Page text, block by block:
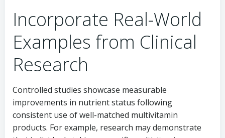
Incorporate Real-World
Examples from Clinical
Research
Controlled studies showcase measurable
improvements in nutrient status following
consistent use of well-matched multivitamin
products. For example, research may demonstrate